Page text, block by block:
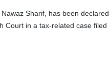
Sharif, has been declared
Court in a tax-related case filed